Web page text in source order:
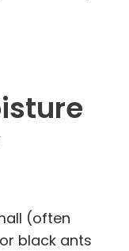
(often
black ants